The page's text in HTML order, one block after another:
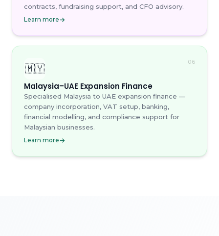
contracts, fundraising support, and CFO advisory.
Learn more
🇲🇾
06
Malaysia–UAE Expansion Finance
Specialised Malaysia to UAE expansion finance —
company incorporation, VAT setup, banking,
financial modelling, and compliance support for
Malaysian businesses.
Learn more